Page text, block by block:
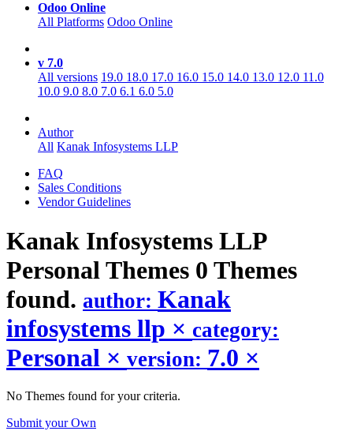
Odoo Online
All Platforms Odoo Online
v 7.0
All versions 19.0 18.0 17.0 16.0 15.0 14.0 13.0 12.0 11.0
10.0 9.0 8.0 7.0 6.1 6.0 5.0
Author
All Kanak Infosystems LLP
FAQ
Sales Conditions
Vendor Guidelines
Kanak Infosystems LLP
Personal Themes 0 Themes
found. author: Kanak
infosystems llp × category:
Personal × version: 7.0 ×
No Themes found for your criteria.
Submit your Own